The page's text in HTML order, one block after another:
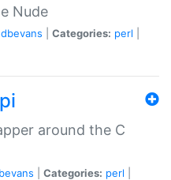
Nude
dbevans Categories: perl
around the C
Categories: perl